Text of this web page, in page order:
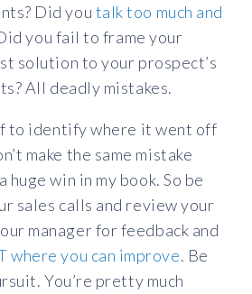
Did you talk too much and
you fail to frame your
solution to your prospect’s
All deadly mistakes.
to identify where it went off
make the same mistake
huge win in my book. So be
sales calls and review your
manager for feedback and
where you can improve. Be
You’re pretty much